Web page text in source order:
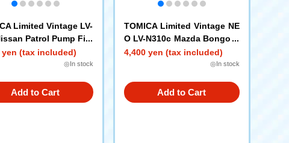
Limited Vintage LV-
Patrol Pump Fire
(With Figure)
yen (tax included)
◎In stock
Add to Cart
TOMICA Limited Vintage NE
O LV-N310c Mazda Bongo B
rawny Van (White Express)
4,400 yen (tax included)
◎In stock
Add to Cart